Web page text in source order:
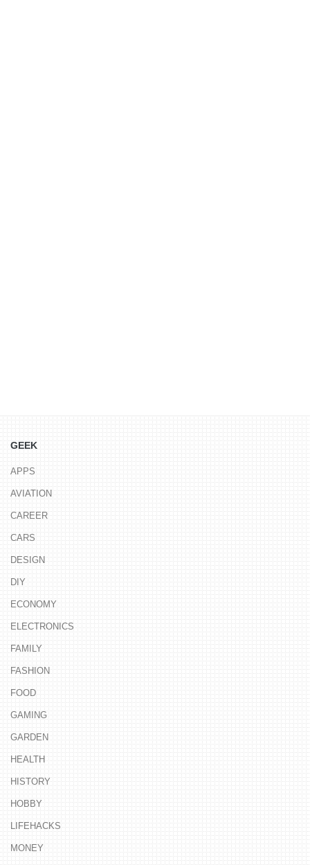
GEEK
APPS
AVIATION
CAREER
CARS
DESIGN
DIY
ECONOMY
ELECTRONICS
FAMILY
FASHION
FOOD
GAMING
GARDEN
HEALTH
HISTORY
HOBBY
LIFEHACKS
MONEY